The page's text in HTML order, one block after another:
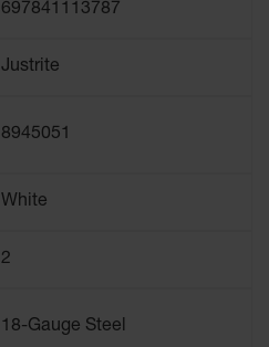
697841113787
Justrite
8945051
White
2
18-Gauge Steel